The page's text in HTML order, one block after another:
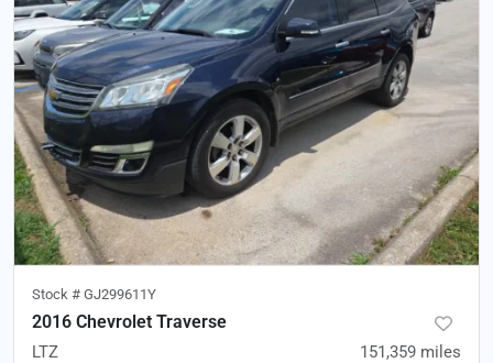
Stock # GJ299611Y
2016 Chevrolet Traverse
LTZ 151,359 miles